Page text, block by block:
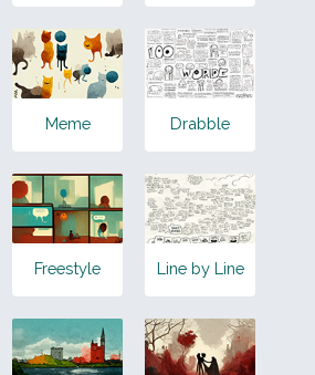
Meme Drabble
Freestyle Line by Line